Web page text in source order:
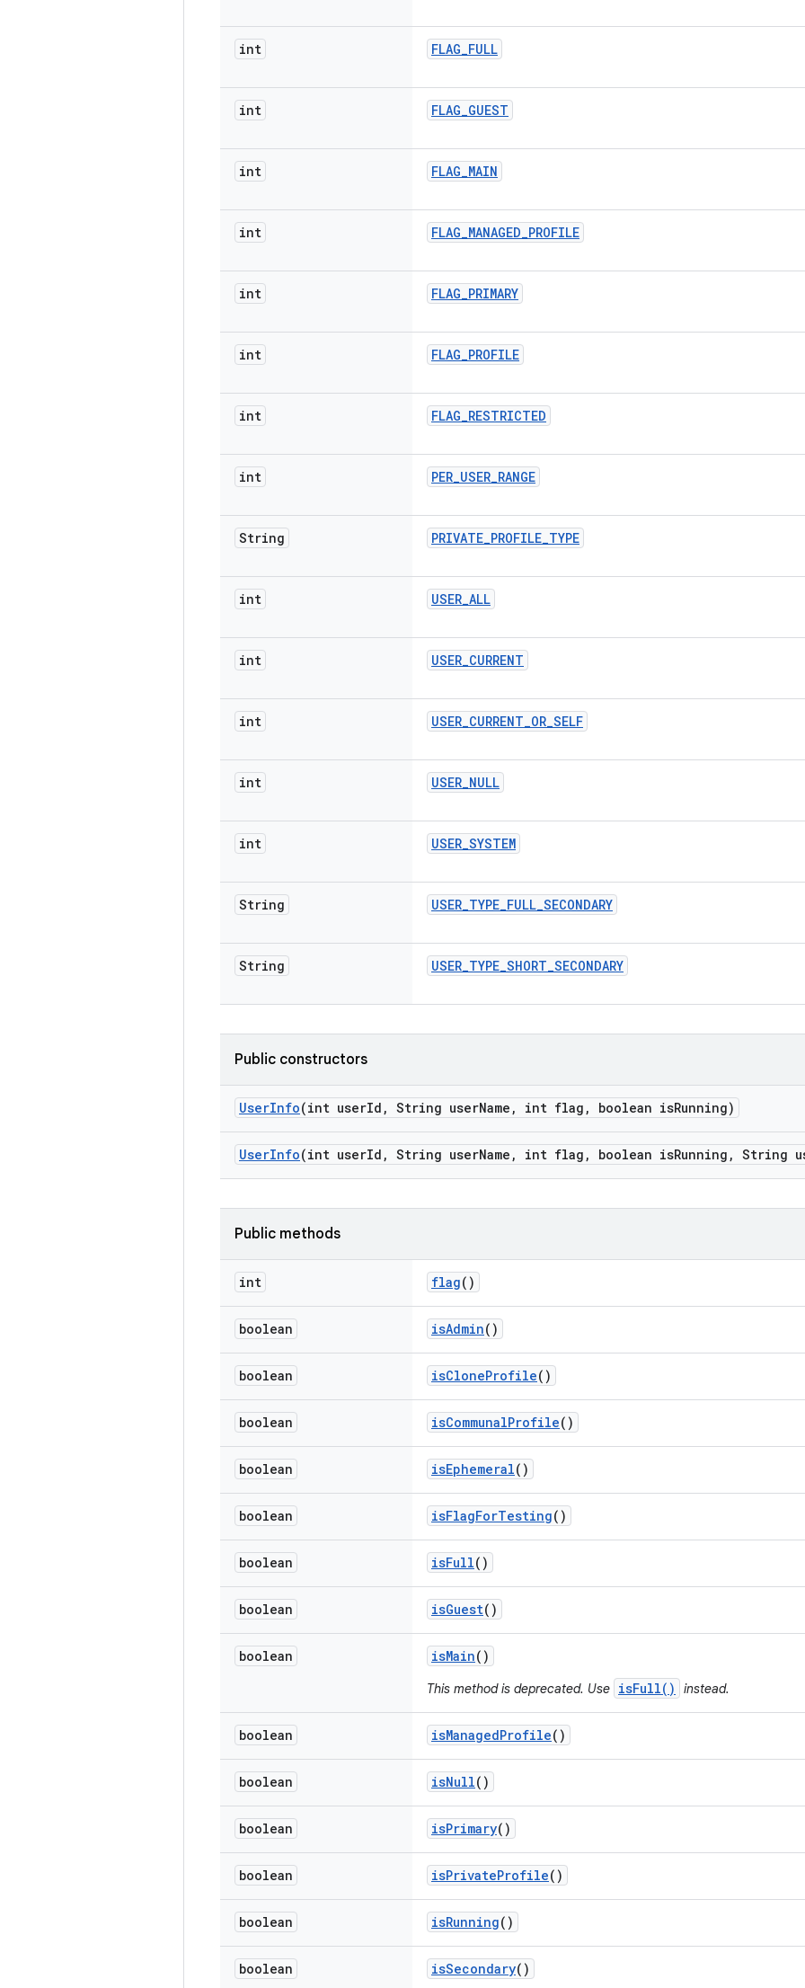
int FLAG_FULL
int FLAG_GUEST
int FLAG_MAIN
int FLAG_MANAGED_PROFILE
int FLAG_PRIMARY
int FLAG_PROFILE
int FLAG_RESTRICTED
int PER_USER_RANGE
String PRIVATE_PROFILE_TYPE
int USER_ALL
int USER_CURRENT
int USER_CURRENT_OR_SELF
int USER_NULL
int USER_SYSTEM
String USER_TYPE_FULL_SECONDARY
String USER_TYPE_SHORT_SECONDARY
Public constructors
UserInfo(int userId , String userName , int flag , boolean isRunning)
UserInfo(int userId , String userName , int flag , boolean isRunning , String
Public methods
int flag()
boolean isAdmin()
boolean isCloneProfile()
boolean isCommunalProfile()
boolean isEphemeral()
boolean isFlagForTesting()
boolean isFull()
boolean isGuest()
boolean isMain()
This method is deprecated. Use isFull() instead.
boolean isManagedProfile()
boolean isNull()
boolean isPrimary()
boolean isPrivateProfile()
boolean isRunning()
boolean isSecondary()